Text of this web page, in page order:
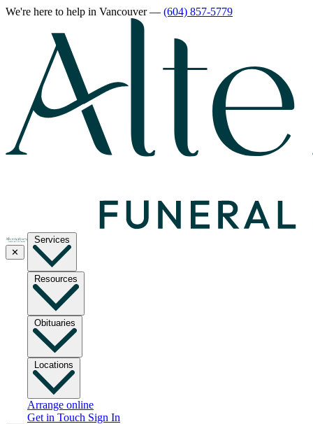
We're here to help in Vancouver— (604) 857-5779
✕
Services
Resources
Obituaries
Locations
Arrange online
Get in Touch Sign In